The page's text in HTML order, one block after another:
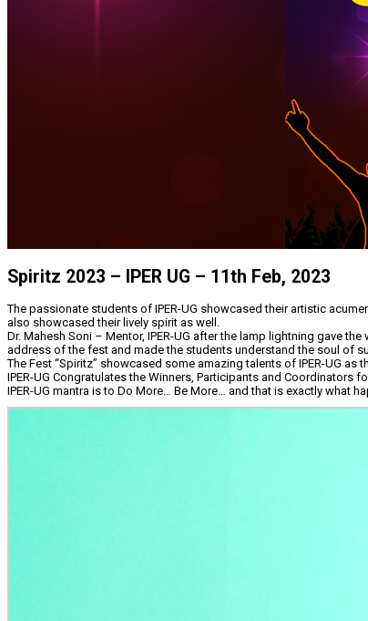
Spiritz 2023 – IPER UG – 11th Feb, 2023
The passionate students of IPER-UG showcased their artistic
also showcased their lively spirit as well.
Dr. Mahesh Soni – Mentor, IPER-UG after the lamp lightning gave
address of the fest and made the students understand the soul of
The Fest “Spiritz” showcased some amazing talents of IPER-UG
IPER-UG Congratulates the Winners, Participants and Coordinators
IPER-UG mantra is to Do More… Be More… and that is exactly what